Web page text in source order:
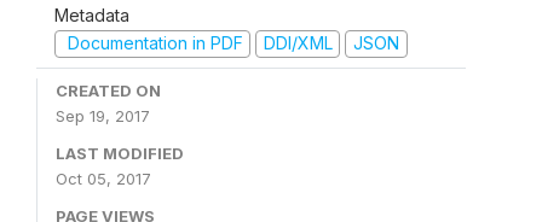
Metadata
Documentation in PDF
DDI/XML JSON
CREATED ON
Sep 19, 2017
LAST MODIFIED
Oct 05, 2017
PAGE VIEWS